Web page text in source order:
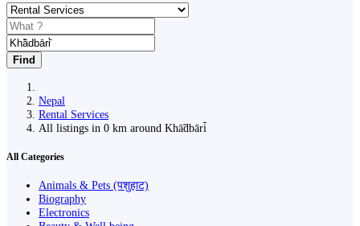
Find
Nepal
Rental Services
All listings in 0 km around Khā̃dbāri̇̄
All Categories
Animals & Pets (पशुहाट)
Biography
Electronics